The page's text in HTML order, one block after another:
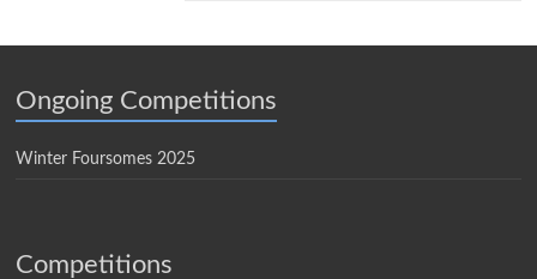
Ongoing Competitions
Winter Foursomes 2025
Competitions